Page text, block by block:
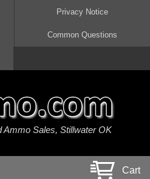
Privacy Notice
Common Questions
Ammo Sales, Stillwater OK
Cart